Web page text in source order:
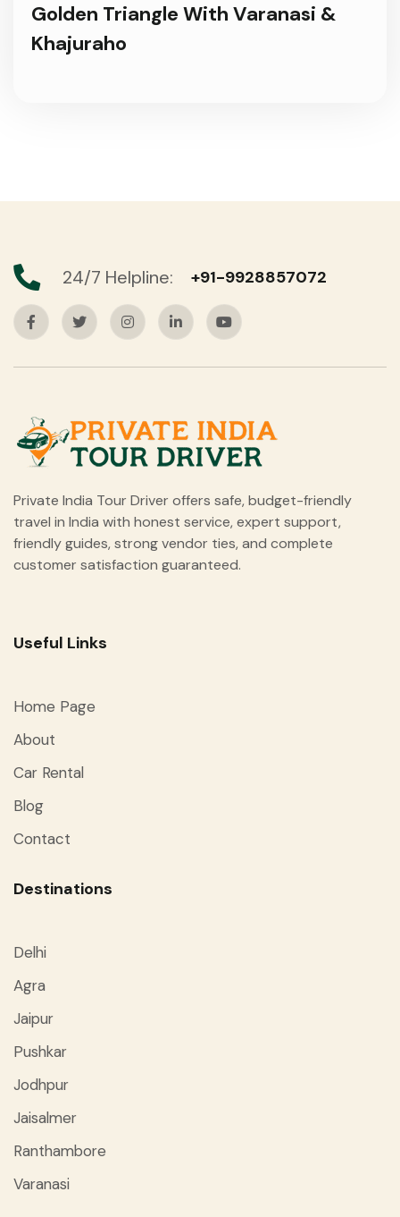
Golden Triangle With Varanasi &
Khajuraho
24/7 Helpline: +91-9928857072
Private India Tour Driver offers safe, budget-friendly
travel in India with honest service, expert support,
friendly guides, strong vendor ties, and complete
customer satisfaction guaranteed.
Useful Links
Home Page
About
Car Rental
Blog
Contact
Destinations
Delhi
Agra
Jaipur
Pushkar
Jodhpur
Jaisalmer
Ranthambore
Varanasi